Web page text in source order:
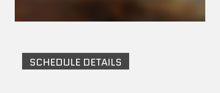
SCHEDULE DETAILS